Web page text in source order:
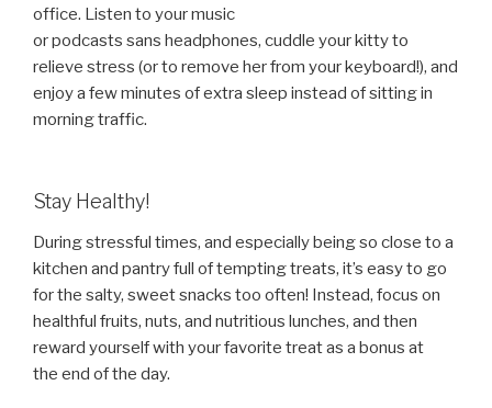
office. Listen to your music
or podcasts sans headphones, cuddle your kitty to
relieve stress (or to remove her from your keyboard!), and
enjoy a few minutes of extra sleep instead of sitting in
morning traffic.
Stay Healthy!
During stressful times, and especially being so close to a
kitchen and pantry full of tempting treats, it’s easy to go
for the salty, sweet snacks too often! Instead, focus on
healthful fruits, nuts, and nutritious lunches, and then
reward yourself with your favorite treat as a bonus at
the end of the day.